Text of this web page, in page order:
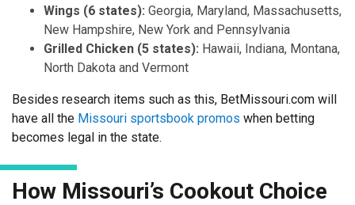
Wings (6 states): Georgia, Maryland, Massachusetts,
New Hampshire, New York and Pennsylvania
Grilled Chicken (5 states): Hawaii, Indiana, Montana,
North Dakota and Vermont
Besides research items such as this, BetMissouri.com will
have all the Missouri sportsbook promos when betting
becomes legal in the state.
How Missouri’s Cookout Choice